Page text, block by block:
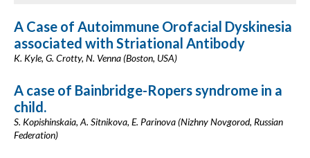
A Case of Autoimmune Orofacial Dyskinesia
associated with Striational Antibody
K. Kyle, G. Crotty, N. Venna (Boston, USA)
A case of Bainbridge-Ropers syndrome in a
child.
S. Kopishinskaia, A. Sitnikova, E. Parinova (Nizhny Novgorod, Russian
Federation)